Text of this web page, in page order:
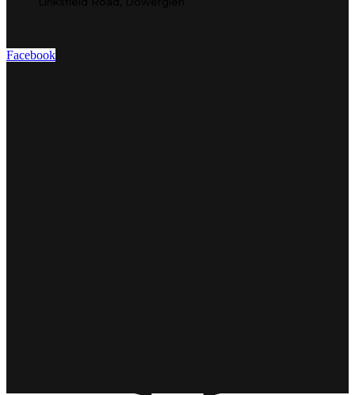
Facebook